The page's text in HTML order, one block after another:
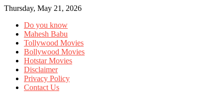
Thursday, May 21, 2026
Do you know
Mahesh Babu
Tollywood Movies
Bollywood Movies
Hotstar Movies
Disclaimer
Privacy Policy
Contact Us